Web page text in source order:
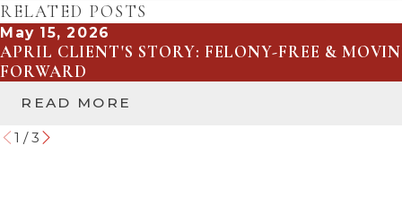
RELATED POSTS
May 15, 2026
APRIL CLIENT'S STORY: FELONY-FREE &
FORWARD
READ MORE
1 /3